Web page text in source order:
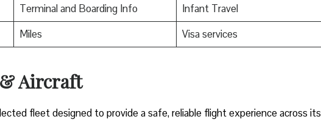
Terminal and Boarding Info
Infant Travel
Miles Visa services
Aircraft
fleet designed to provide a safe, reliable flight experience across its